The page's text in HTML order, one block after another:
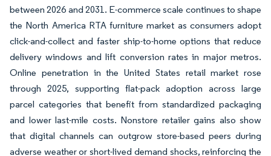
between 2026 and 2031. E-commerce scale continues to shape
the North America RTA furniture market as consumers adopt
click-and-collect and faster ship-to-home options that reduce
delivery windows and lift conversion rates in major metros.
Online penetration in the United States retail market rose
through 2025, supporting flat-pack adoption across large
parcel categories that benefit from standardized packaging
and lower last-mile costs. Nonstore retailer gains also show
that digital channels can outgrow store-based peers during
adverse weather or short-lived demand shocks, reinforcing the